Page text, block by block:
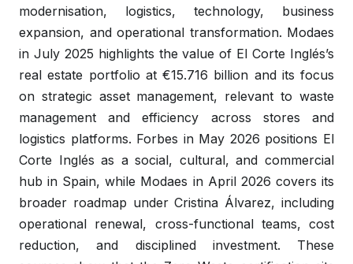
modernisation, logistics, technology, business
expansion, and operational transformation. Modaes
in July 2025 highlights the value of El Corte Inglés’s
real estate portfolio at €15.716 billion and its focus
on strategic asset management, relevant to waste
management and efficiency across stores and
logistics platforms. Forbes in May 2026 positions El
Corte Inglés as a social, cultural, and commercial
hub in Spain, while Modaes in April 2026 covers its
broader roadmap under Cristina Álvarez, including
operational renewal, cross-functional teams, cost
reduction, and disciplined investment. These